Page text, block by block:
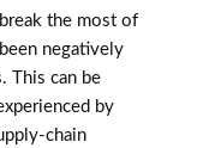
the most of
negatively
This can be
by
chain